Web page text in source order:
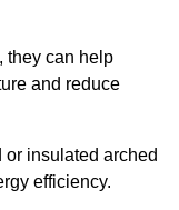
they can help
and reduce
insulated arched
efficiency.